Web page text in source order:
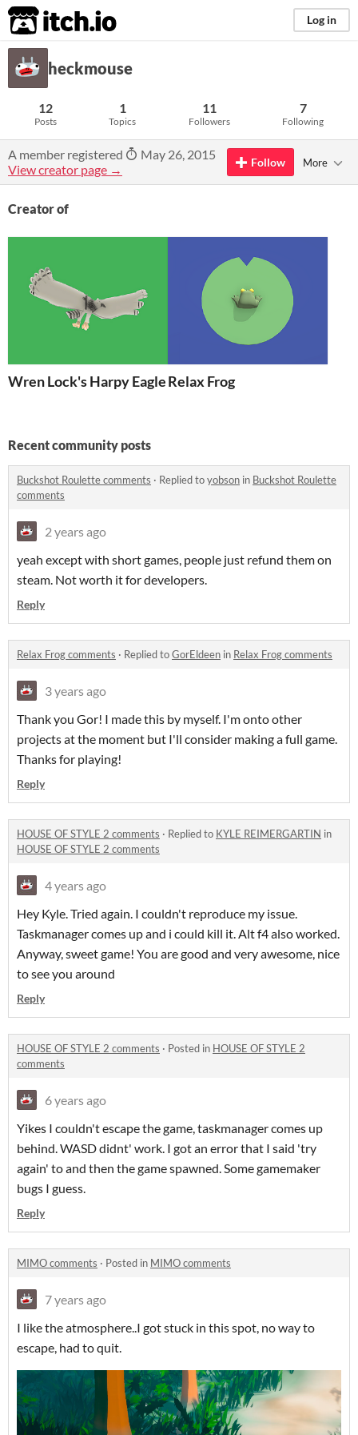
itch.io Log in
heckmouse
12
Posts
1
Topics
11
Followers
7
Following
A member registered
May 26, 2015
View creator page →
Follow More
Creator of
Wren Lock's Harpy EagleRelax Frog
Recent community posts
Buckshot Roulette comments · Replied toyobson in Buckshot Roulette
comments
2 years ago
yeah except with short games, people just refund them on
steam. Not worth it for developers.
Reply
Relax Frog comments · Replied toGorEldeen in Relax Frog comments
3 years ago
Thank you Gor! I made this by myself. I'm onto other
projects at the moment but I'll consider making a full game.
Thanks for playing!
Reply
HOUSE OF STYLE 2 comments · Replied to KYLE REIMERGARTIN in
HOUSE OF STYLE 2 comments
4 years ago
Hey Kyle. Tried again. I couldn't reproduce my issue.
Taskmanager comes up and i could kill it. Alt f4 also worked.
Anyway, sweet game! You are good and very awesome, nice
to see you around
Reply
HOUSE OF STYLE 2 comments · Posted in HOUSE OF STYLE 2
comments
6 years ago
Yikes I couldn't escape the game, taskmanager comes up
behind. WASD didnt' work. I got an error that I said 'try
again' to and then the game spawned. Some gamemaker
bugs I guess.
Reply
MIMO comments · Posted in MIMO comments
7 years ago
I like the atmosphere..I got stuck in this spot, no way to
escape, had to quit.